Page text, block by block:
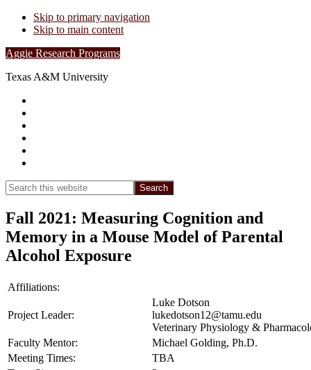
Skip to primary navigation
Skip to main content
Aggie Research Programs
Texas A&M University
Search
this
website
Search
Fall 2021: Measuring Cognition and
Memory in a Mouse Model of Parental
Alcohol Exposure
Affiliations:
Project Leader:
Luke Dotson
lukedotson12@tamu.edu
Veterinary Physiology &
Faculty Mentor:
Michael Golding, Ph.D.
Meeting Times:
TBA